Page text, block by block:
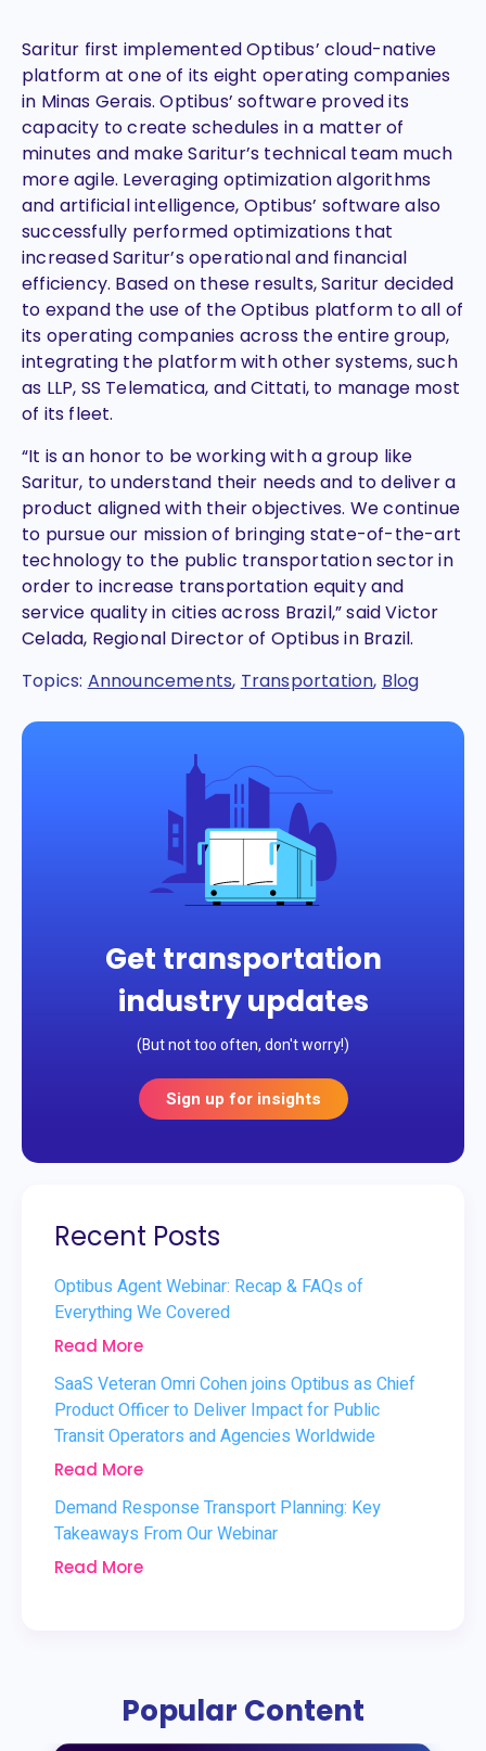
Saritur first implemented Optibus’ cloud-native
platform at one of its eight operating companies
in Minas Gerais. Optibus’ software proved its
capacity to create schedules in a matter of
minutes and make Saritur’s technical team much
more agile. Leveraging optimization algorithms
and artificial intelligence, Optibus’ software also
successfully performed optimizations that
increased Saritur’s operational and financial
efficiency. Based on these results, Saritur decided
to expand the use of the Optibus platform to all of
its operating companies across the entire group,
integrating the platform with other systems, such
as LLP, SS Telematica, and Cittati, to manage most
of its fleet.
“It is an honor to be working with a group like
Saritur, to understand their needs and to deliver a
product aligned with their objectives. We continue
to pursue our mission of bringing state-of-the-art
technology to the public transportation sector in
order to increase transportation equity and
service quality in cities across Brazil,” said Victor
Celada, Regional Director of Optibus in Brazil.
Topics: Announcements, Transportation, Blog
Get transportation
industry updates
(But not too often, don't worry!)
Sign up for insights
Recent Posts
Optibus Agent Webinar: Recap & FAQs of
Everything We Covered
Read More
SaaS Veteran Omri Cohen joins Optibus as Chief
Product Officer to Deliver Impact for Public
Transit Operators and Agencies Worldwide
Read More
Demand Response Transport Planning: Key
Takeaways From Our Webinar
Read More
Popular Content